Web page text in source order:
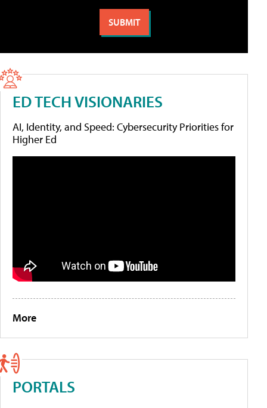
ED TECH VISIONARIES
AI, Identity, and Speed: Cybersecurity Priorities for
Higher Ed
More
PORTALS